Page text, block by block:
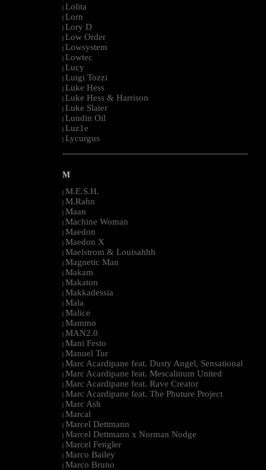
| Lolita
| Lorn
| Lory D
| Low Order
| Lowsystem
| Lowtec
| Lucy
| Luigi Tozzi
| Luke Hess
| Luke Hess & Harrison
| Luke Slater
| Lundin Oil
| Luz1e
| Lycurgus
--------------------------------------------------------------------------------------------------------
M
| M.E.S.H.
| M.Rahn
| Maan
| Machine Woman
| Maedon
| Maedon X
| Maelstrom & Louisahhh
| Magnetic Man
| Makam
| Makaton
| Makkadessia
| Mala
| Malice
| Mammo
| MAN2.0
| Mani Festo
| Manuel Tur
| Marc Acardipane feat. Dusty Angel, Sensational
| Marc Acardipane feat. Mescalinum United
| Marc Acardipane feat. Rave Creator
| Marc Acardipane feat. The Phuture Project
| Marc Ash
| Marcal
| Marcel Dettmann
| Marcel Dettmann x Norman Nodge
| Marcel Fengler
| Marco Bailey
| Marco Bruno